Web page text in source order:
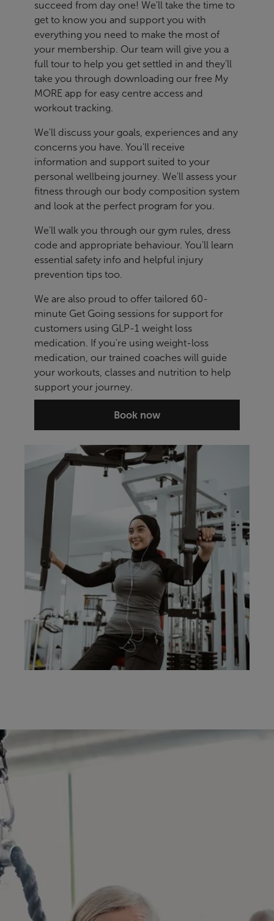
succeed from day one! We'll take the time to
get to know you and support you with
everything you need to make the most of
your membership. Our team will give you a
full tour to help you get settled in and they'll
take you through downloading our free My
MORE app for easy centre access and
workout tracking.
We'll discuss your goals, experiences and any
concerns you have. You'll receive
information and support suited to your
personal wellbeing journey. We'll assess your
fitness through our body composition system
and look at the perfect program for you.
We'll walk you through our gym rules, dress
code and appropriate behaviour. You'll learn
essential safety info and helpful injury
prevention tips too.
We are also proud to offer tailored 60-
minute Get Going sessions for support for
customers using GLP-1 weight loss
medication. If you're using weight-loss
medication, our trained coaches will guide
your workouts, classes and nutrition to help
support your journey.
Book now